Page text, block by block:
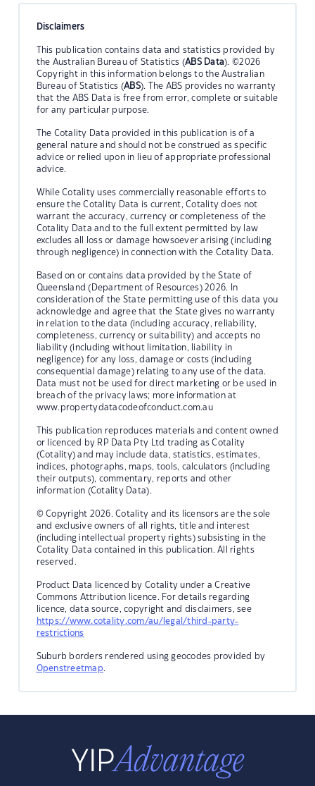
Disclaimers
This publication contains data and statistics provided by
the Australian Bureau of Statistics (ABS Data). ©2026
Copyright in this information belongs to the Australian
Bureau of Statistics (ABS). The ABS provides no warranty
that the ABS Data is free from error, complete or suitable
for any particular purpose.
The Cotality Data provided in this publication is of a
general nature and should not be construed as specific
advice or relied upon in lieu of appropriate professional
advice.
While Cotality uses commercially reasonable efforts to
ensure the Cotality Data is current, Cotality does not
warrant the accuracy, currency or completeness of the
Cotality Data and to the full extent permitted by law
excludes all loss or damage howsoever arising (including
through negligence) in connection with the Cotality Data.
Based on or contains data provided by the State of
Queensland (Department of Resources) 2026. In
consideration of the State permitting use of this data you
acknowledge and agree that the State gives no warranty
in relation to the data (including accuracy, reliability,
completeness, currency or suitability) and accepts no
liability (including without limitation, liability in
negligence) for any loss, damage or costs (including
consequential damage) relating to any use of the data.
Data must not be used for direct marketing or be used in
breach of the privacy laws; more information at
www.propertydatacodeofconduct.com.au
This publication reproduces materials and content owned
or licenced by RP Data Pty Ltd trading as Cotality
(Cotality) and may include data, statistics, estimates,
indices, photographs, maps, tools, calculators (including
their outputs), commentary, reports and other
information (Cotality Data).
© Copyright 2026. Cotality and its licensors are the sole
and exclusive owners of all rights, title and interest
(including intellectual property rights) subsisting in the
Cotality Data contained in this publication. All rights
reserved.
Product Data licenced by Cotality under a Creative
Commons Attribution licence. For details regarding
licence, data source, copyright and disclaimers, see
https://www.cotality.com/au/legal/third-party-
restrictions
Suburb borders rendered using geocodes provided by
Openstreetmap.